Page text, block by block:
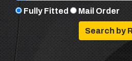
Fully Fitted Mail Order